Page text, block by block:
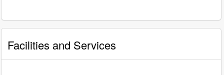
Facilities and Services